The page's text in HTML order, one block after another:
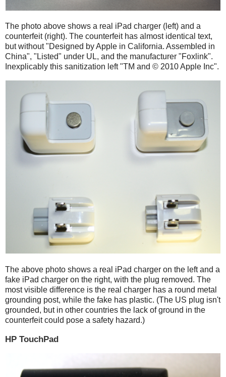
The photo above shows a real iPad charger (left) and a
counterfeit (right). The counterfeit has almost identical text,
but without "Designed by Apple in California. Assembled in
China", "Listed" under UL, and the manufacturer "Foxlink".
Inexplicably this sanitization left "TM and © 2010 Apple Inc".
The above photo shows a real iPad charger on the left and a
fake iPad charger on the right, with the plug removed. The
most visible difference is the real charger has a round metal
grounding post, while the fake has plastic. (The US plug isn't
grounded, but in other countries the lack of ground in the
counterfeit could pose a safety hazard.)
HP TouchPad